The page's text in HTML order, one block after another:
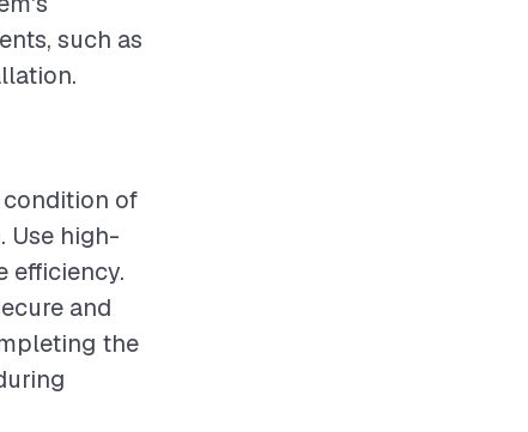
such as
condition of
Use high-
efficiency.
and
the